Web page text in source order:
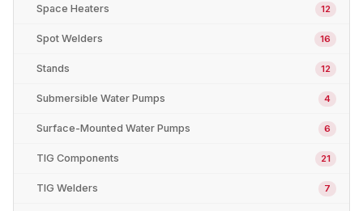
Space Heaters 12
Spot Welders 16
Stands 12
Submersible Water Pumps 4
Surface-Mounted Water Pumps 6
TIG Components 21
TIG Welders 7